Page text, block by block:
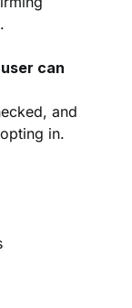
can
and
in.